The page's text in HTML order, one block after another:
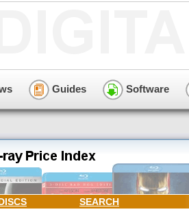
Guides Software
SEARCH